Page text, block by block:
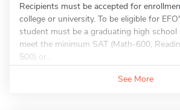
Recipients must be accepted for
college or university. To be eligible for
student must be a graduating high school
meet the minimum SAT (Math-600,
500) or...
See More